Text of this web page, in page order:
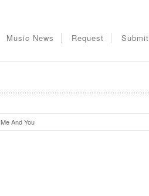
Music News Request Submit
Me And You